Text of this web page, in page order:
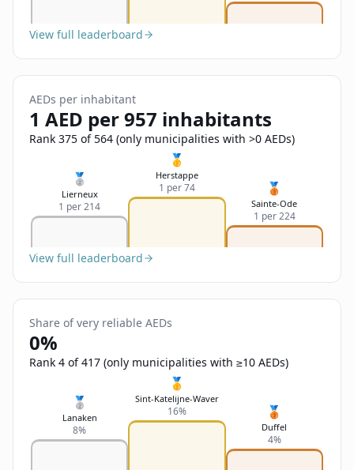
Send Feedback
View full leaderboard
AEDs per inhabitant
1 AED per 957 inhabitants
Rank 375 of 564 (only municipalities with >0 AEDs)
🥈
Lierneux
1 per 214
🥇
Herstappe
1 per 74 🥉
Sainte-Ode
1 per 224
View full leaderboard
Share of very reliable AEDs
0%
Rank 4 of 417 (only municipalities with ≥10 AEDs)
🥈
Lanaken
8%
🥇
Sint-Katelijne-Waver
16% 🥉
Duffel
4%